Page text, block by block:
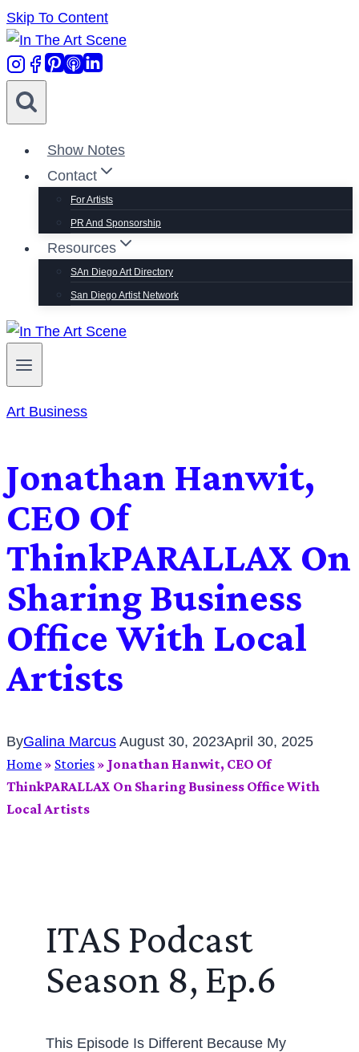
Skip To Content
Show Notes
Contact
For Artists
PR And Sponsorship
Resources
SAn Diego Art Directory
San Diego Artist Network
Art Business
Jonathan Hanwit,
CEO Of
ThinkPARALLAX On
Sharing Business
Office With Local
Artists
ByGalina Marcus August 30, 2023April 30, 2025
Home » Stories » Jonathan Hanwit, CEO Of
ThinkPARALLAX On Sharing Business Office With
Local Artists
ITAS Podcast
Season 8, Ep.6
This Episode Is Different Because My